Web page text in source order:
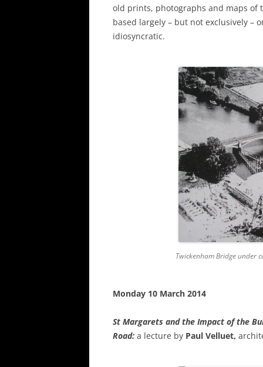
old prints, photographs and maps of
based largely – but not exclusively –
idiosyncratic.
Twickenham Bridge under
Monday 10 March 2014
St Margarets and the Impact of the
Road: a lecture by Paul Velluet,